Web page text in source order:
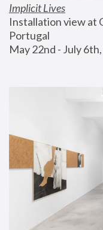
Implicit Lives
Installation view at
Portugal
May 22nd - July